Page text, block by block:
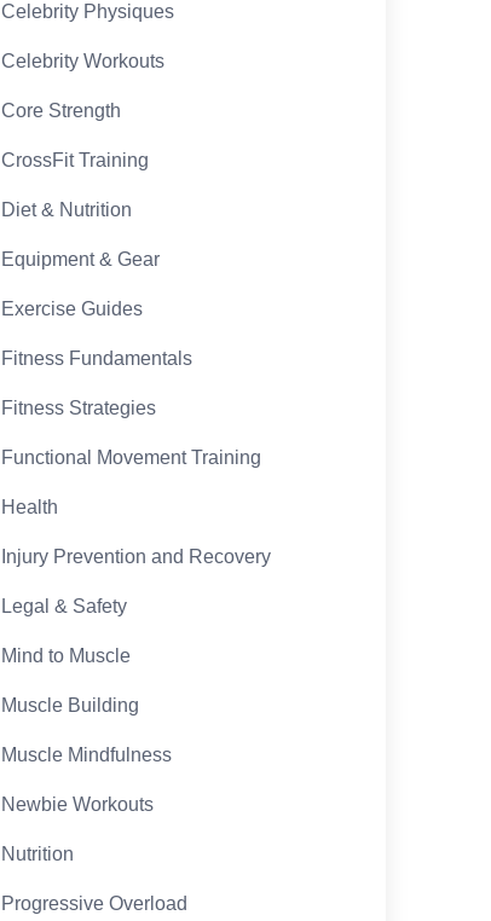
Celebrity Physiques
Celebrity Workouts
Core Strength
CrossFit Training
Diet & Nutrition
Equipment & Gear
Exercise Guides
Fitness Fundamentals
Fitness Strategies
Functional Movement Training
Health
Injury Prevention and Recovery
Legal & Safety
Mind to Muscle
Muscle Building
Muscle Mindfulness
Newbie Workouts
Nutrition
Progressive Overload